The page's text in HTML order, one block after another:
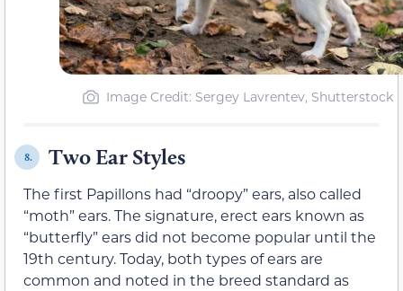
Image Credit: Sergey Lavrentev, Shutterstock
8. Two Ear Styles
The first Papillons had “droopy” ears, also called
“moth” ears. The signature, erect ears known as
“butterfly” ears did not become popular until the
19th century. Today, both types of ears are
common and noted in the breed standard as